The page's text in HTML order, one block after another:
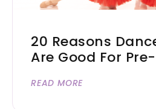
20 Reasons
Are Good For
READ MORE